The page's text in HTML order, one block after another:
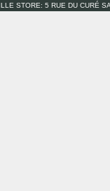
STORE: 5 RUE DU CURÉ